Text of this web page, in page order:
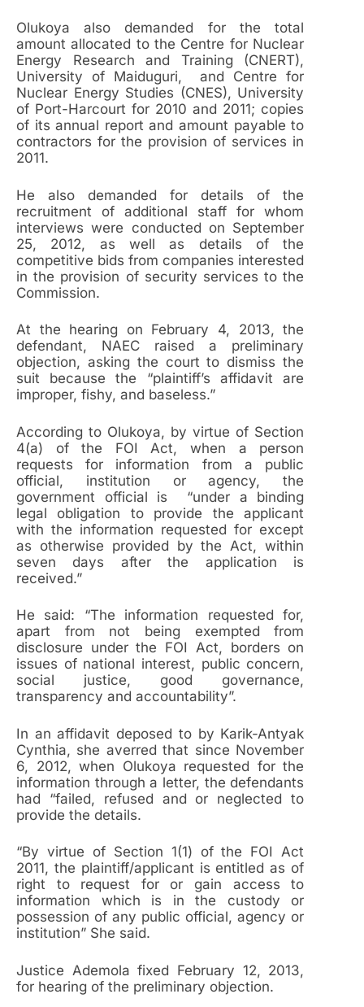
Olukoya also demanded for the total
amount allocated to the Centre for Nuclear
Energy Research and Training (CNERT),
University of Maiduguri, and Centre for
Nuclear Energy Studies (CNES), University
of Port-Harcourt for 2010 and 2011; copies
of its annual report and amount payable to
contractors for the provision of services in
2011.
He also demanded for details of the
recruitment of additional staff for whom
interviews were conducted on September
25, 2012, as well as details of the
competitive bids from companies interested
in the provision of security services to the
Commission.
At the hearing on February 4, 2013, the
defendant, NAEC raised a preliminary
objection, asking the court to dismiss the
suit because the “plaintiff’s affidavit are
improper, fishy, and baseless.”
According to Olukoya, by virtue of Section
4(a) of the FOI Act, when a person
requests for information from a public
official, institution or agency, the
government official is “under a binding
legal obligation to provide the applicant
with the information requested for except
as otherwise provided by the Act, within
seven days after the application is
received.”
He said: “The information requested for,
apart from not being exempted from
disclosure under the FOI Act, borders on
issues of national interest, public concern,
social justice, good governance,
transparency and accountability”.
In an affidavit deposed to by Karik-Antyak
Cynthia, she averred that since November
6, 2012, when Olukoya requested for the
information through a letter, the defendants
had “failed, refused and or neglected to
provide the details.
“By virtue of Section 1(1) of the FOI Act
2011, the plaintiff/applicant is entitled as of
right to request for or gain access to
information which is in the custody or
possession of any public official, agency or
institution” She said.
Justice Ademola fixed February 12, 2013,
for hearing of the preliminary objection.